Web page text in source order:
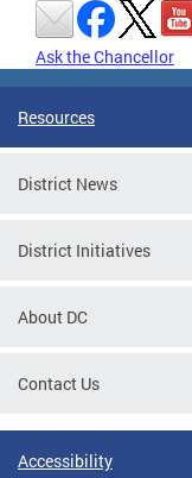
Ask the Chancellor
Resources
District News
District Initiatives
About DC
Contact Us
Accessibility